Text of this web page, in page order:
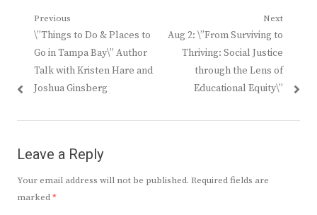
Post
navigation
Previous
Previous
post:
\”Things to Do & Places to
Go in Tampa Bay\” Author
Talk with Kristen Hare and
Joshua Ginsberg
Next
Next
post:
Aug 2: \”From Surviving to
Thriving: Social Justice
through the Lens of
Educational Equity\”
Leave a Reply
Your email address will not be published. Required fields are
marked*